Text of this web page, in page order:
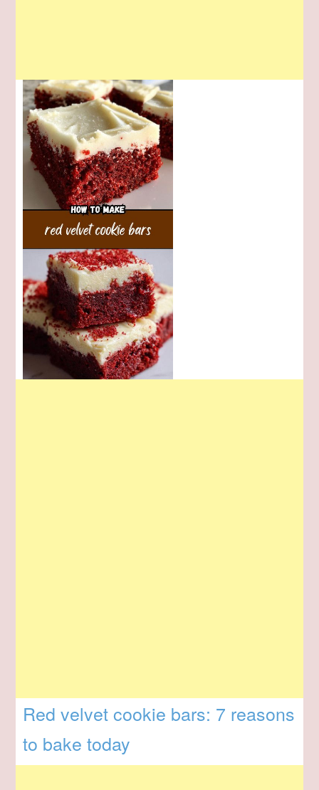
Red velvet cookie bars: 7 reasons
to bake today